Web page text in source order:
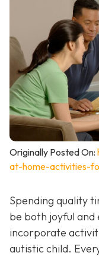
Originally Posted On:
at-home-activities-
Spending quality
be both joyful and
incorporate
autistic child.